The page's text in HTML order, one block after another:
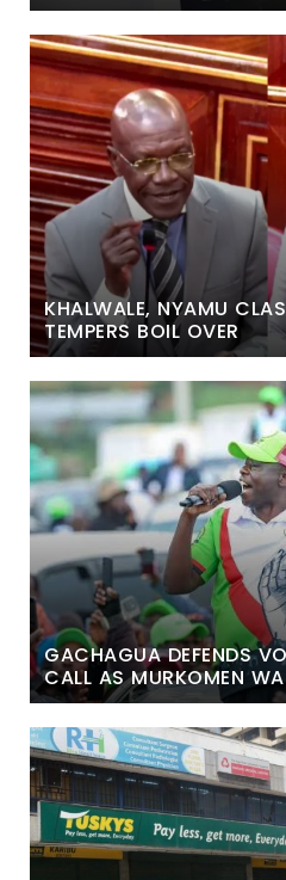
KHALWALE, NYAMU
TEMPERS BOIL OVER
GACHAGUA DEFENDS
CALL AS MURKOMEN